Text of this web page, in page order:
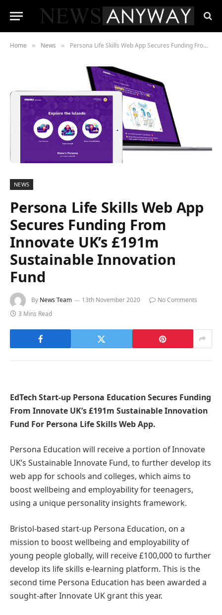
Home » News » Persona Life Skills Web App Secures Funding From Innovate UK’s £191m Sustainable Innovation Fund
NEWS
Persona Life Skills Web App
Secures Funding From
Innovate UK’s £191m
Sustainable Innovation
Fund
By News Team 13th November 2020
No Comments
3 Mins Read
EdTech Start-up Persona Education Secures Funding
From Innovate UK’s £191m Sustainable Innovation
Fund For Persona Life Skills Web App.
Persona Education will receive a portion of Innovate
UK’s Sustainable Innovate Fund, to further develop its
web app for schools and colleges, which aims to
boost wellbeing and employability for teenagers,
using a unique personality insights framework.
Bristol-based start-up Persona Education, on a
mission to boost wellbeing and employability of
young people globally, will receive £100,000 to further
develop its life skills e-learning platform. This is the
second time Persona Education has been awarded a
sought-after Innovate UK grant this year.